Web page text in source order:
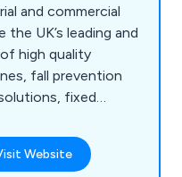
and commercial
high quality
fall prevention
fixed
abseiling
more. We as a
Website